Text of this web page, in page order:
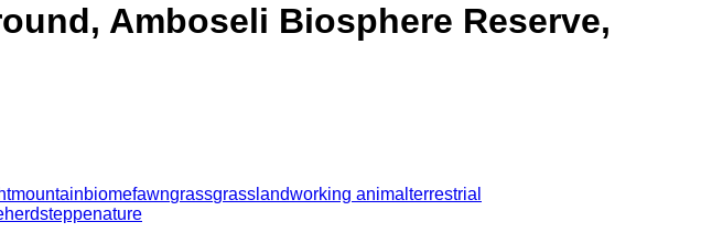
Amboseli Biosphere Reserve,
mountainbiomefawngrassgrasslandworking animal terrestrial
herdsteppenature